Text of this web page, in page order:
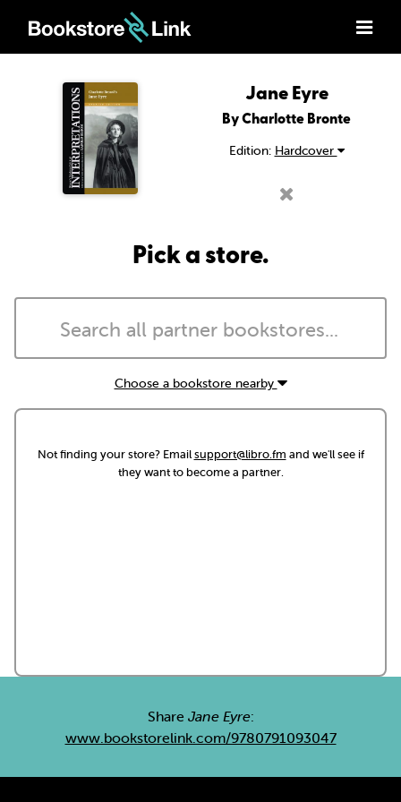
Jane Eyre
By Charlotte Bronte
Edition: Hardcover
Pick a store.
Choose a bookstore nearby
Not finding your store? Emailsupport@libro.fm and we'll see if
they want to become a partner.
Share Jane Eyre:
www.bookstorelink.com/9780791093047